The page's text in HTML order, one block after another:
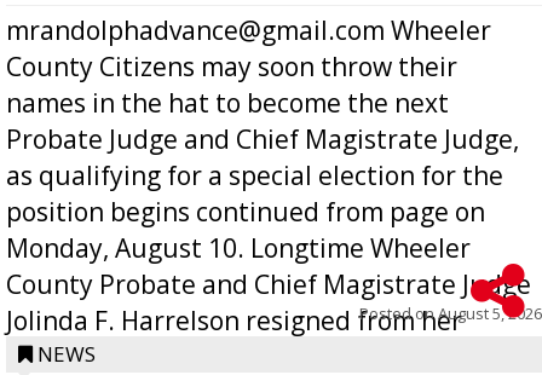
mrandolphadvance@gmail.com Wheeler
County Citizens may soon throw their
names in the hat to become the next
Probate Judge and Chief Magistrate Judge,
as qualifying for a special election for the
position begins continued from page on
Monday, August 10. Longtime Wheeler
County Probate and Chief Magistrate Judge
Jolinda F. Harrelson resigned from her
position a few months ago due to hea...
Posted onAugust 5, 2026
NEWS